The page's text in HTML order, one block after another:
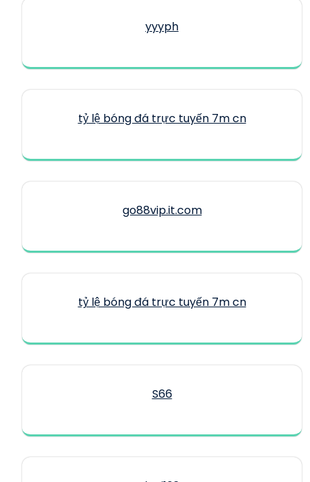
yyyph
tỷ lệ bóng đá trực tuyến 7m cn
go88vip.it.com
tỷ lệ bóng đá trực tuyến 7m cn
S66